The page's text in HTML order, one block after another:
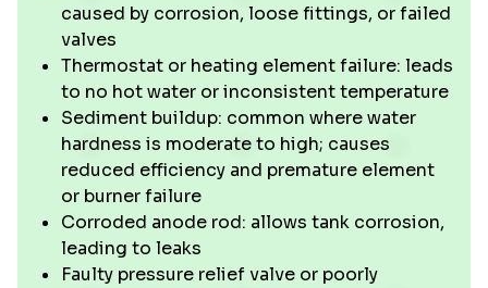
caused by corrosion, loose fittings, or failed
valves
Thermostat or heating element failure: leads
to no hot water or inconsistent temperature
Sediment buildup: common where water
hardness is moderate to high; causes
reduced efficiency and premature element
or burner failure
Corroded anode rod: allows tank corrosion,
leading to leaks
Faulty pressure relief valve or poorly